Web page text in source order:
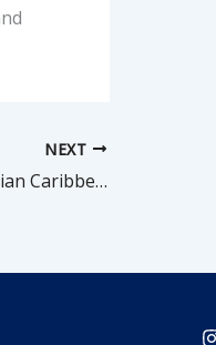
NEXT
Shell confirms Colombian Caribbean gas discovery